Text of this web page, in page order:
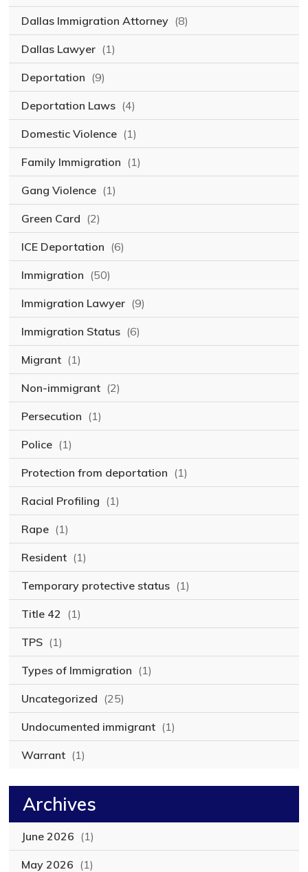
Dallas Immigration Attorney (8)
Dallas Lawyer (1)
Deportation (9)
Deportation Laws (4)
Domestic Violence (1)
Family Immigration (1)
Gang Violence (1)
Green Card (2)
ICE Deportation (6)
Immigration (50)
Immigration Lawyer (9)
Immigration Status (6)
Migrant (1)
Non-immigrant (2)
Persecution (1)
Police (1)
Protection from deportation (1)
Racial Profiling (1)
Rape (1)
Resident (1)
Temporary protective status (1)
Title 42 (1)
TPS (1)
Types of Immigration (1)
Uncategorized (25)
Undocumented immigrant (1)
Warrant (1)
Archives
June 2026 (1)
May 2026 (1)